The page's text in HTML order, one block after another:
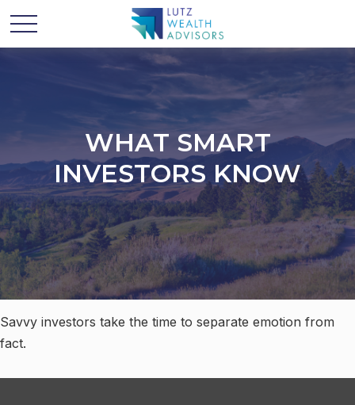
WHAT SMART
INVESTORS KNOW
Savvy investors take the time to separate emotion from
fact.